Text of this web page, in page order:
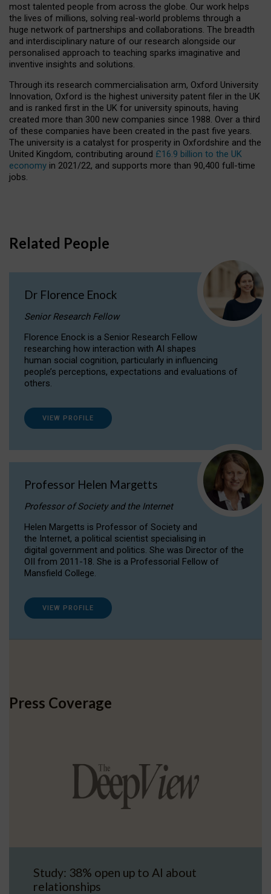
most talented people from across the globe. Our work helps
the lives of millions, solving real-world problems through a
huge network of partnerships and collaborations. The breadth
and interdisciplinary nature of our research alongside our
personalised approach to teaching sparks imaginative and
inventive insights and solutions.
Through its research commercialisation arm, Oxford University
Innovation, Oxford is the highest university patent filer in the UK
and is ranked first in the UK for university spinouts, having
created more than 300 new companies since 1988. Over a third
of these companies have been created in the past five years.
The university is a catalyst for prosperity in Oxfordshire and the
United Kingdom, contributing around £16.9 billion to the UK
economy in 2021/22, and supports more than 90,400 full-time
jobs.
Related People
Dr Florence Enock
Senior Research Fellow
Florence Enock is a Senior Research Fellow
researching how interaction with AI shapes
human social cognition, particularly in influencing
people’s perceptions, expectations and evaluations of
others.
VIEW PROFILE
Professor Helen Margetts
Professor of Society and the Internet
Helen Margetts is Professor of Society and
the Internet, a political scientist specialising in
digital government and politics. She was Director of the
OII from 2011-18. She is a Professorial Fellow of
Mansfield College.
VIEW PROFILE
Press Coverage
Study: 38% open up to AI about
relationships